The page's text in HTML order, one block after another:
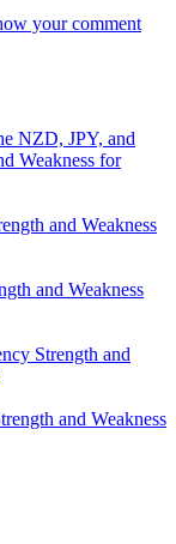
your comment
NZD, JPY, and
Weakness for
and Weakness
and Weakness
Strength and
and Weakness